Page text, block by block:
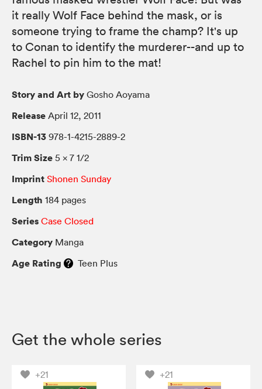
it really Wolf Face behind the mask, or is
someone trying to frame the champ? It's up
to Conan to identify the murderer--and up to
Rachel to pin him to the mat!
Story and Art by Gosho Aoyama
Release April 12, 2011
ISBN-13 978-1-4215-2889-2
Trim Size 5 × 7 1/2
Imprint Shonen Sunday
Length 184 pages
Series Case Closed
Category Manga
Age Rating Teen Plus
Get the whole series
+21 +21